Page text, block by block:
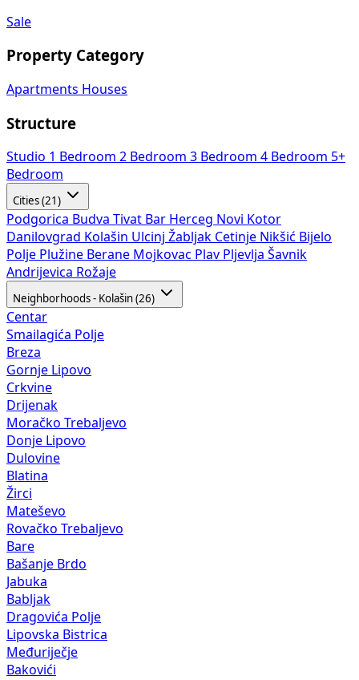
Sale
Property Category
Apartments Houses
Structure
Studio 1 Bedroom 2 Bedroom 3 Bedroom 4 Bedroom 5+
Bedroom
Cities (21)
Podgorica Budva Tivat Bar Herceg Novi Kotor
Danilovgrad Kolašin Ulcinj Žabljak Cetinje Nikšić Bijelo
Polje Plužine Berane Mojkovac Plav Pljevlja Šavnik
Andrijevica Rožaje
Neighborhoods - Kolašin (26)
Centar
Smailagića Polje
Breza
Gornje Lipovo
Crkvine
Drijenak
Moračko Trebaljevo
Donje Lipovo
Dulovine
Blatina
Žirci
Mateševo
Rovačko Trebaljevo
Bare
Bašanje Brdo
Jabuka
Babljak
Dragovića Polje
Lipovska Bistrica
Međuriječje
Bakovići